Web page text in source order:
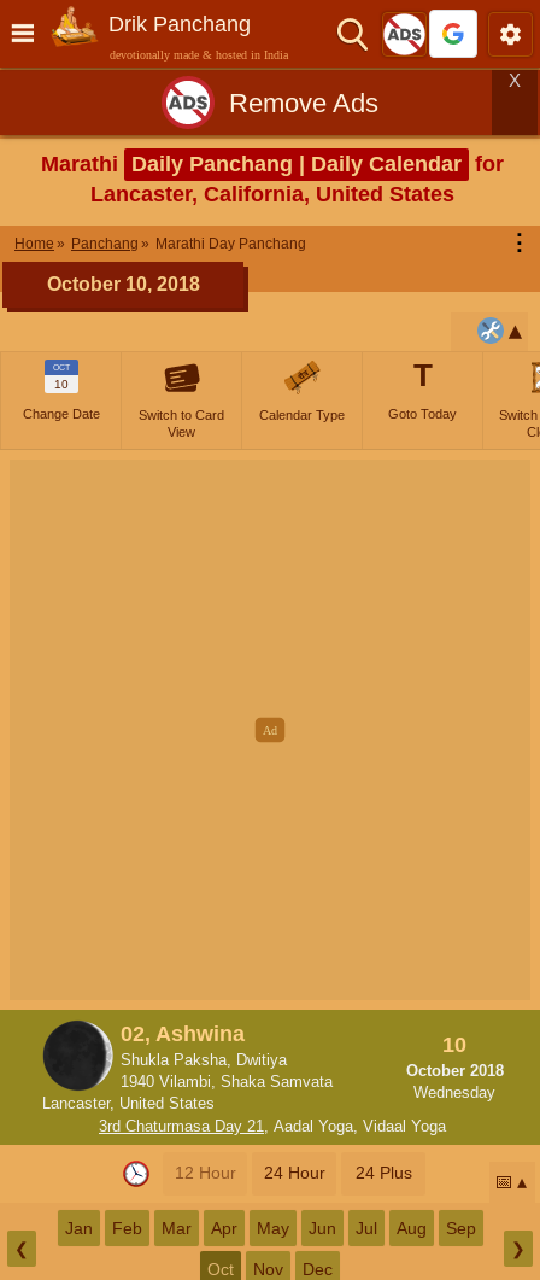
Drik Panchang
devotionally made & hosted in India
Remove Ads
X
Marathi Daily Panchang | Daily Calendar for
Lancaster, California, United States
Home Panchang Marathi Day Panchang ⋮
October 10, 2018
OCT
10
Change Date
Switch to Card
View
Calendar Type
T
Goto Today
Switch
02, Ashwina
Shukla Paksha, Dwitiya
1940 Vilambi, Shaka Samvata
Lancaster, United States
10
October 2018
Wednesday
3rd Chaturmasa Day 21, Aadal Yoga, Vidaal Yoga
12 Hour 24 Hour 24 Plus 📅
❮
Jan Feb Mar Apr May Jun Jul Aug Sep
Oct Nov Dec
❯